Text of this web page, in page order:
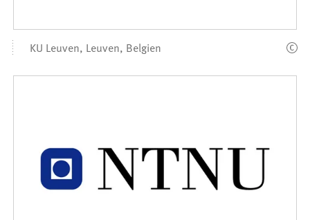
KU Leuven, Leuven, Belgien